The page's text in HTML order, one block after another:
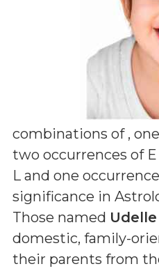
combinations of ,
two occurrences of
L and one
significance in
Those named Udelle
domestic, family-
their parents from